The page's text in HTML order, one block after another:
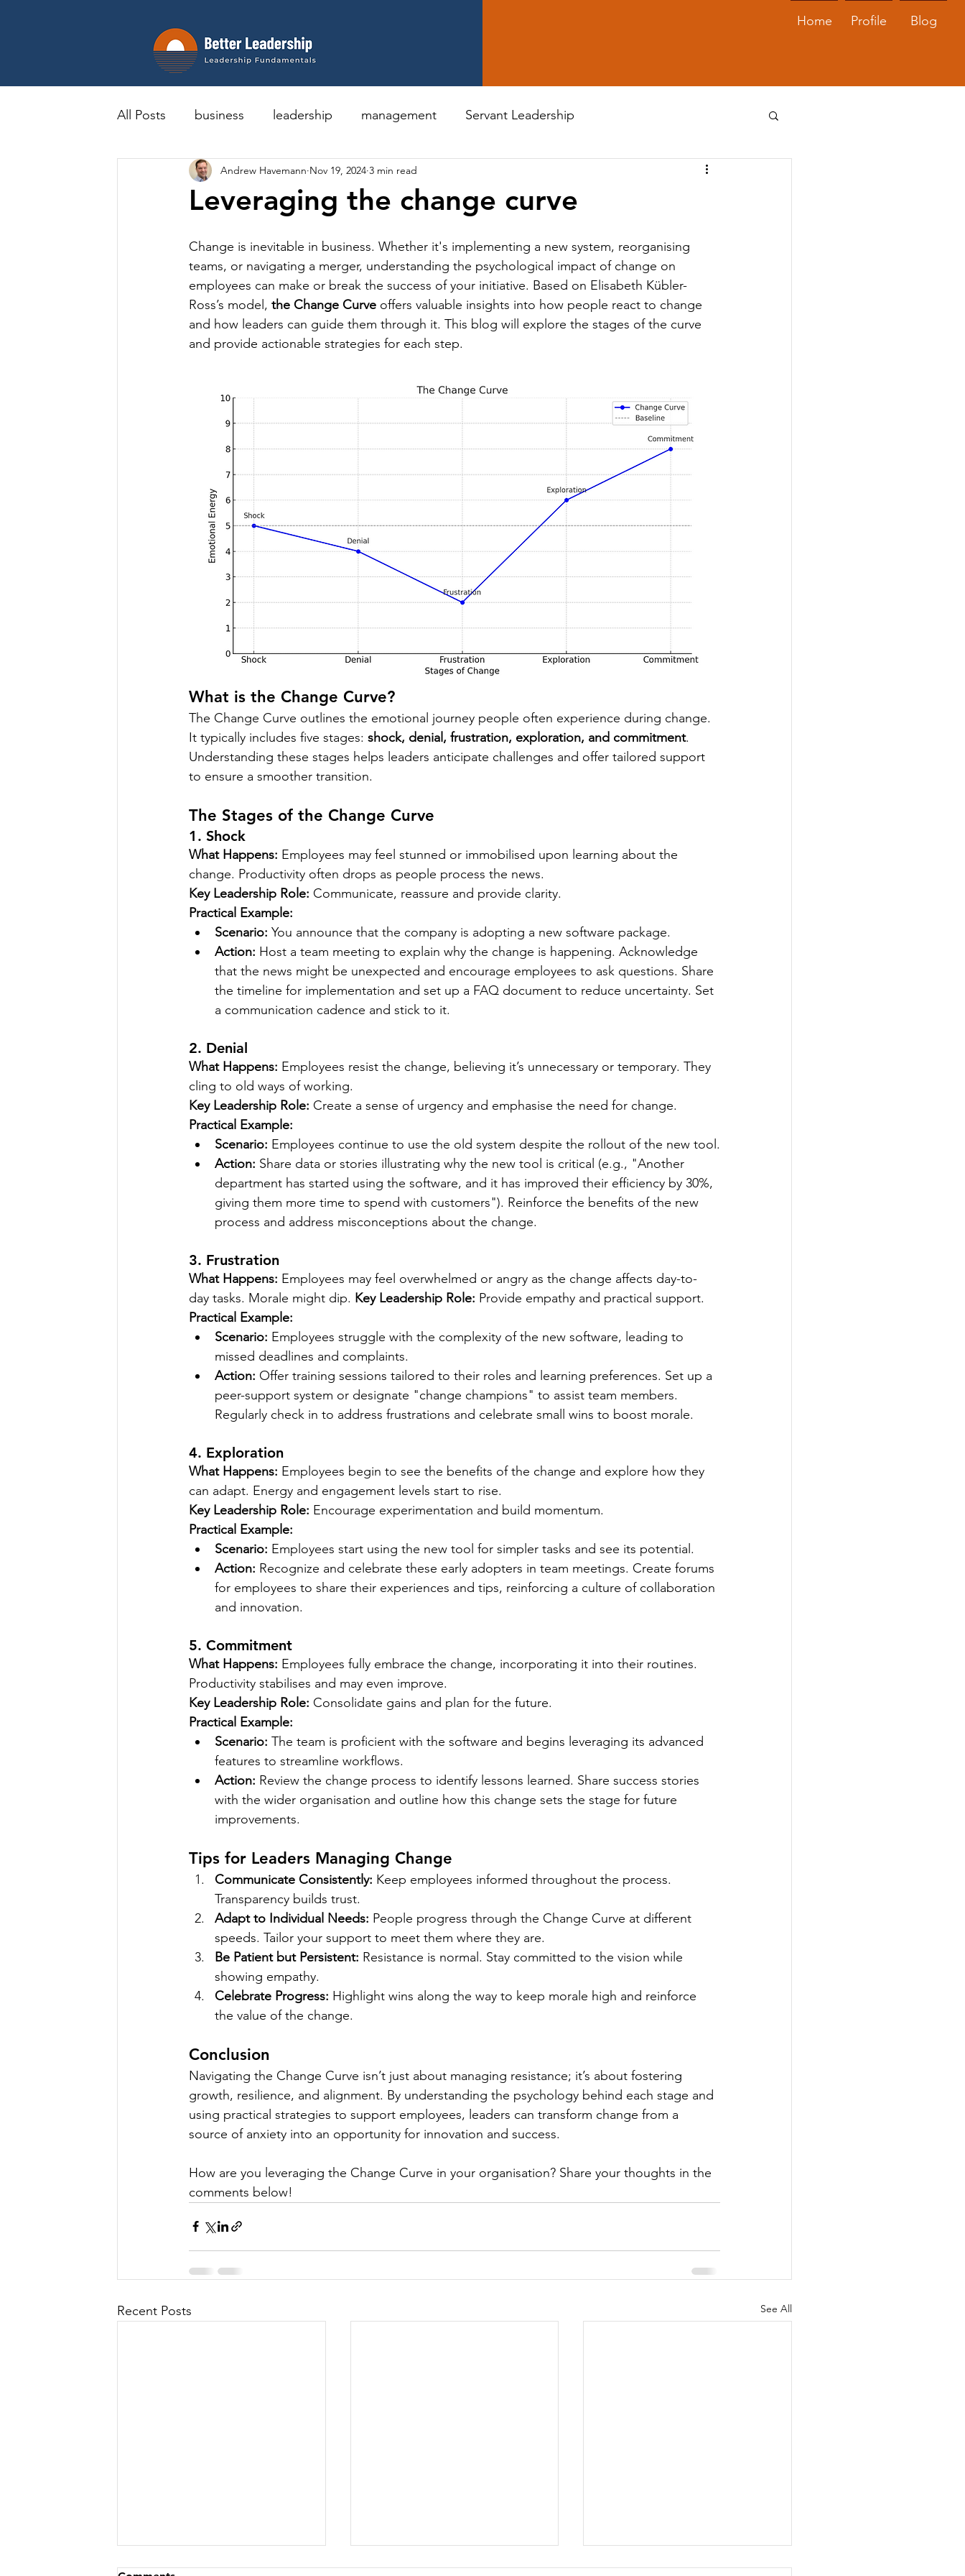
Home Profile Blog
All Posts business leadership management Servant Leadership
Leveraging the change curve
Andrew Havemann Nov 19, 2024 3 min read
Change is inevitable in business. Whether it's implementing a new system, reorganising
teams, or navigating a merger, understanding the psychological impact of change on
employees can make or break the success of your initiative. Based on Elisabeth Kübler-
Ross’s model, the Change Curve offers valuable insights into how people react to change
and how leaders can guide them through it. This blog will explore the stages of the curve
and provide actionable strategies for each step.
What is the Change Curve?
The Change Curve outlines the emotional journey people often experience during change.
It typically includes five stages: shock, denial, frustration, exploration, and commitment.
Understanding these stages helps leaders anticipate challenges and offer tailored support
to ensure a smoother transition.
The Stages of the Change Curve
1. Shock
What Happens: Employees may feel stunned or immobilised upon learning about the
change. Productivity often drops as people process the news.
Key Leadership Role: Communicate, reassure and provide clarity.
Practical Example:
Scenario: You announce that the company is adopting a new software package.
Action: Host a team meeting to explain why the change is happening. Acknowledge
that the news might be unexpected and encourage employees to ask questions. Share
the timeline for implementation and set up a FAQ document to reduce uncertainty. Set
a communication cadence and stick to it.
2. Denial
What Happens: Employees resist the change, believing it’s unnecessary or temporary. They
cling to old ways of working.
Key Leadership Role: Create a sense of urgency and emphasise the need for change.
Practical Example:
Scenario: Employees continue to use the old system despite the rollout of the new tool.
Action: Share data or stories illustrating why the new tool is critical (e.g., "Another
department has started using the software, and it has improved their efficiency by 30%,
giving them more time to spend with customers"). Reinforce the benefits of the new
process and address misconceptions about the change.
3. Frustration
What Happens: Employees may feel overwhelmed or angry as the change affects day-to-
day tasks. Morale might dip. Key Leadership Role: Provide empathy and practical support.
Practical Example:
Scenario: Employees struggle with the complexity of the new software, leading to
missed deadlines and complaints.
Action: Offer training sessions tailored to their roles and learning preferences. Set up a
peer-support system or designate "change champions" to assist team members.
Regularly check in to address frustrations and celebrate small wins to boost morale.
4. Exploration
What Happens: Employees begin to see the benefits of the change and explore how they
can adapt. Energy and engagement levels start to rise.
Key Leadership Role: Encourage experimentation and build momentum.
Practical Example:
Scenario: Employees start using the new tool for simpler tasks and see its potential.
Action: Recognize and celebrate these early adopters in team meetings. Create forums
for employees to share their experiences and tips, reinforcing a culture of collaboration
and innovation.
5. Commitment
What Happens: Employees fully embrace the change, incorporating it into their routines.
Productivity stabilises and may even improve.
Key Leadership Role: Consolidate gains and plan for the future.
Practical Example:
Scenario: The team is proficient with the software and begins leveraging its advanced
features to streamline workflows.
Action: Review the change process to identify lessons learned. Share success stories
with the wider organisation and outline how this change sets the stage for future
improvements.
Tips for Leaders Managing Change
Communicate Consistently: Keep employees informed throughout the process.
Transparency builds trust.
Adapt to Individual Needs: People progress through the Change Curve at different
speeds. Tailor your support to meet them where they are.
Be Patient but Persistent: Resistance is normal. Stay committed to the vision while
showing empathy.
Celebrate Progress: Highlight wins along the way to keep morale high and reinforce
the value of the change.
Conclusion
Navigating the Change Curve isn’t just about managing resistance; it’s about fostering
growth, resilience, and alignment. By understanding the psychology behind each stage and
using practical strategies to support employees, leaders can transform change from a
source of anxiety into an opportunity for innovation and success.
How are you leveraging the Change Curve in your organisation? Share your thoughts in the
comments below!
Recent Posts See All